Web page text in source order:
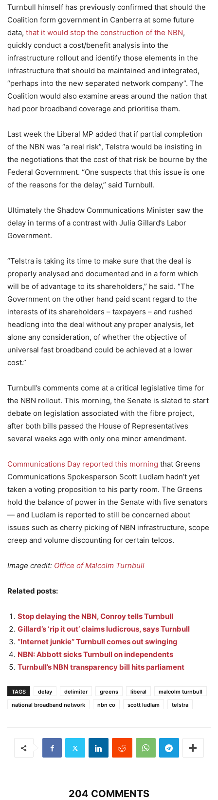
Turnbull himself has previously confirmed that should the
Coalition form government in Canberra at some future
data, that it would stop the construction of the NBN,
quickly conduct a cost/benefit analysis into the
infrastructure rollout and identify those elements in the
infrastructure that should be maintained and integrated,
“perhaps into the new separated network company”. The
Coalition would also examine areas around the nation that
had poor broadband coverage and prioritise them.
Last week the Liberal MP added that if partial completion
of the NBN was “a real risk”, Telstra would be insisting in
the negotiations that the cost of that risk be bourne by the
Federal Government. “One suspects that this issue is one
of the reasons for the delay,” said Turnbull.
Ultimately the Shadow Communications Minister saw the
delay in terms of a contrast with Julia Gillard’s Labor
Government.
“Telstra is taking its time to make sure that the deal is
properly analysed and documented and in a form which
will be of advantage to its shareholders,” he said. “The
Government on the other hand paid scant regard to the
interests of its shareholders – taxpayers – and rushed
headlong into the deal without any proper analysis, let
alone any consideration, of whether the objective of
universal fast broadband could be achieved at a lower
cost.”
Turnbull’s comments come at a critical legislative time for
the NBN rollout. This morning, the Senate is slated to start
debate on legislation associated with the fibre project,
after both bills passed the House of Representatives
several weeks ago with only one minor amendment.
Communications Day reported this morning that Greens
Communications Spokesperson Scott Ludlam hadn’t yet
taken a voting proposition to his party room. The Greens
hold the balance of power in the Senate with five senators
— and Ludlam is reported to still be concerned about
issues such as cherry picking of NBN infrastructure, scope
creep and volume discounting for certain telcos.
Image credit: Office of Malcolm Turnbull
Related posts:
Stop delaying the NBN, Conroy tells Turnbull
Gillard’s ‘rip it out’ claims ludicrous, says Turnbull
“Internet junkie” Turnbull comes out swinging
NBN: Abbott sicks Turnbull on independents
Turnbull’s NBN transparency bill hits parliament
TAGS delay delimiter greens liberal
malcolm turnbull
national broadband network
nbn co scott ludlam telstra
204 COMMENTS